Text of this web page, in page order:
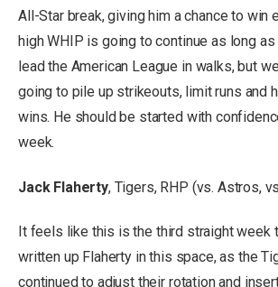
All-Star break, giving him a chance to win
high WHIP is going to continue as long
lead the American League in walks, but
going to pile up strikeouts, limit runs and
wins. He should be started with
week.
Jack Flaherty, Tigers, RHP (vs. Astros,
It feels like this is the third straight week
written up Flaherty in this space, as the
continued to adjust their rotation and